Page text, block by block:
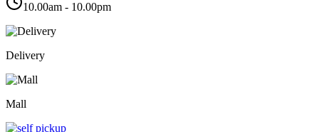
10.00am - 10.00pm
Delivery
Mall